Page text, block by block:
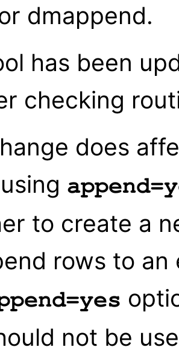
dmappend.
has been
checking
does
to create a
rows to an
not be